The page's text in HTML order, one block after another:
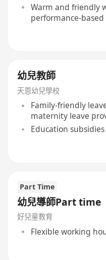
Warm and friendly
performance-
幼兒教師
天恩幼兒學校
Family-friendly
maternity leave
Education
Part Time
幼兒導師Part time
好兒童教育
Flexible working